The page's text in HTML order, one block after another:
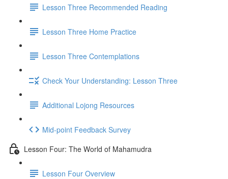
Lesson Three Recommended Reading
Lesson Three Home Practice
Lesson Three Contemplations
Check Your Understanding: Lesson Three
Additional Lojong Resources
Mid-point Feedback Survey
Lesson Four: The World of Mahamudra
Lesson Four Overview